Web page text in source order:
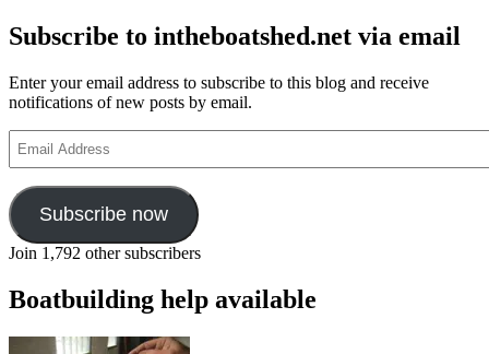
Subscribe to intheboatshed.net via email
Enter your email address to subscribe to this blog and receive
notifications of new posts by email.
Address
Subscribe now
Join 1,792 other subscribers
Boatbuilding help available